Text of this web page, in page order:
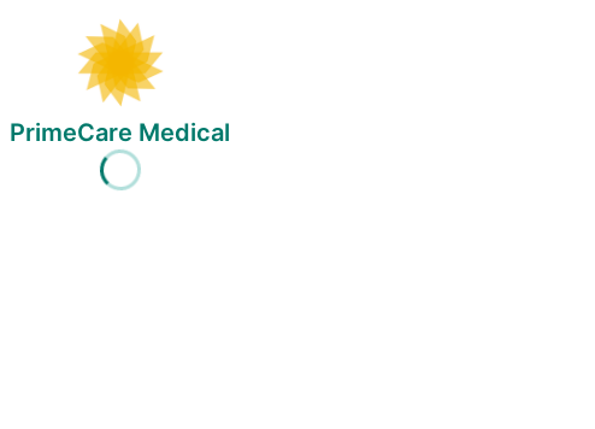
PrimeCare Medical